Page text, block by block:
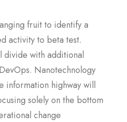
fruit to identify a
activity to beta test.
with additional
Nanotechnology
information highway will
solely on the bottom
change